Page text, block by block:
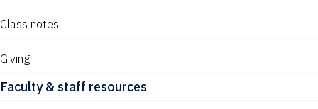
Class notes
Giving
Faculty & staff resources